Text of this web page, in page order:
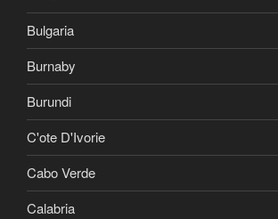
Bulgaria
Burnaby
Burundi
C'ote D'Ivorie
Cabo Verde
Calabria